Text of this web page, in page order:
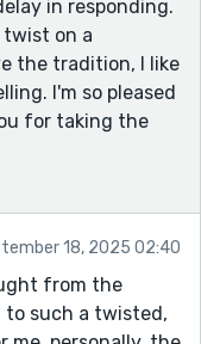
in responding.
on a
the tradition, I like
I'm so pleased
for taking the
18, 2025 02:40
from the
to such a twisted,